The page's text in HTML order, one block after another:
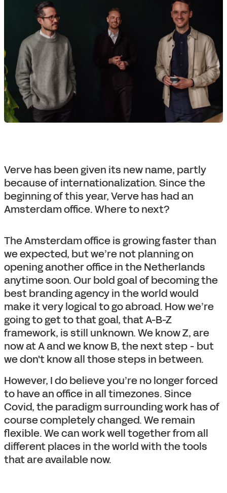
Verve has been given its new name, partly
because of internationalization. Since the
beginning of this year, Verve has had an
Amsterdam office. Where to next?
The Amsterdam office is growing faster than
we expected, but we’re not planning on
opening another office in the Netherlands
anytime soon. Our bold goal of becoming the
best branding agency in the world would
make it very logical to go abroad. How we’re
going to get to that goal, that A-B-Z
framework, is still unknown. We know Z, are
now at A and we know B, the next step - but
we don't know all those steps in between.
However, I do believe you’re no longer forced
to have an office in all timezones. Since
Covid, the paradigm surrounding work has of
course completely changed. We remain
flexible. We can work well together from all
different places in the world with the tools
that are available now.